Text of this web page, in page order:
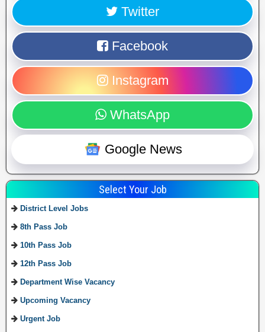
Twitter
Facebook
Instagram
WhatsApp
Google News
Select Your Job
District Level Jobs
8th Pass Job
10th Pass Job
12th Pass Job
Department Wise Vacancy
Upcoming Vacancy
Urgent Job